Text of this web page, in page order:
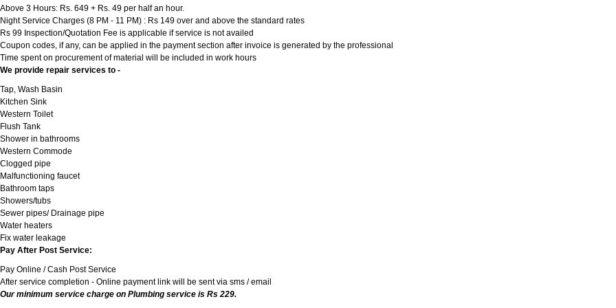
Above 3 Hours: Rs. 649 + Rs. 49 per half an hour.
Night Service Charges (8 PM - 11 PM) : Rs 149 over and above the standard rates
Rs 99 Inspection/Quotation Fee is applicable if service is not availed
Coupon codes, if any, can be applied in the payment section after invoice is generated by the professional
Time spent on procurement of material will be included in work hours
We provide repair services to -
Tap, Wash Basin
Kitchen Sink
Western Toilet
Flush Tank
Shower in bathrooms
Western Commode
Clogged pipe
Malfunctioning faucet
Bathroom taps
Showers/tubs
Sewer pipes/ Drainage pipe
Water heaters
Fix water leakage
Pay After Post Service:
Pay Online / Cash Post Service
After service completion - Online payment link will be sent via sms / email
Our minimum service charge on Plumbing service is Rs 229.